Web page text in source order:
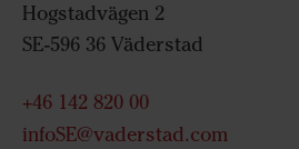
Hogstadvägen 2
SE-596 36 Väderstad
+46 142 820 00
infoSE@vaderstad.com